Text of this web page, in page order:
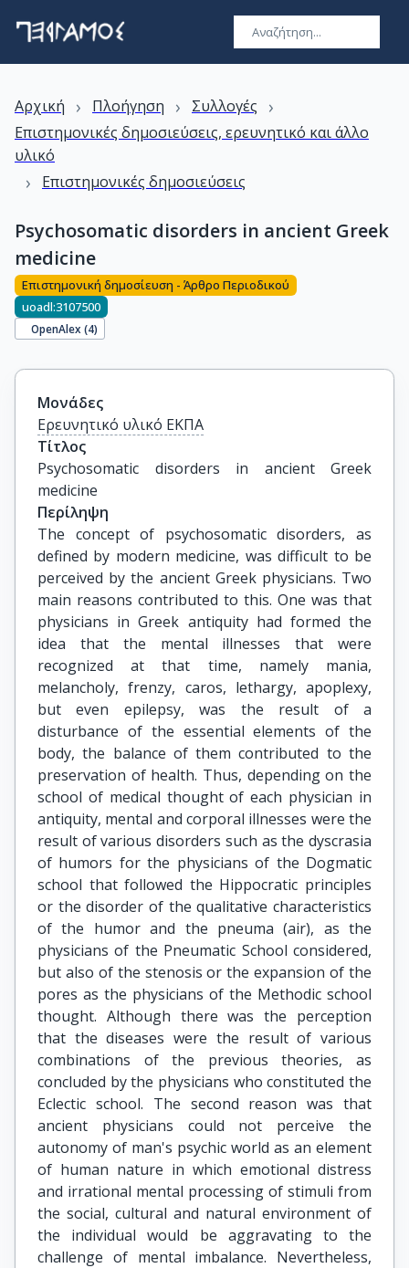
Αρχική › Πλοήγηση › Συλλογές ›
Επιστημονικές δημοσιεύσεις, ερευνητικό και άλλο
υλικό
› Επιστημονικές δημοσιεύσεις
Psychosomatic disorders in ancient Greek
medicine
Επιστημονική δημοσίευση - Άρθρο Περιοδικού
uoadl:3107500
OpenAlex (4)
Μονάδες
Ερευνητικό υλικό ΕΚΠΑ
Τίτλος
Psychosomatic disorders in ancient Greek
medicine
Περίληψη
The concept of psychosomatic disorders, as
defined by modern medicine, was difficult to be
perceived by the ancient Greek physicians. Two
main reasons contributed to this. One was that
physicians in Greek antiquity had formed the
idea that the mental illnesses that were
recognized at that time, namely mania,
melancholy, frenzy, caros, lethargy, apoplexy,
but even epilepsy, was the result of a
disturbance of the essential elements of the
body, the balance of them contributed to the
preservation of health. Thus, depending on the
school of medical thought of each physician in
antiquity, mental and corporal illnesses were the
result of various disorders such as the dyscrasia
of humors for the physicians of the Dogmatic
school that followed the Hippocratic principles
or the disorder of the qualitative characteristics
of the humor and the pneuma (air), as the
physicians of the Pneumatic School considered,
but also of the stenosis or the expansion of the
pores as the physicians of the Methodic school
thought. Although there was the perception
that the diseases were the result of various
combinations of the previous theories, as
concluded by the physicians who constituted the
Eclectic school. The second reason was that
ancient physicians could not perceive the
autonomy of man's psychic world as an element
of human nature in which emotional distress
and irrational mental processing of stimuli from
the social, cultural and natural environment of
the individual would be aggravating to the
challenge of mental imbalance. Nevertheless,